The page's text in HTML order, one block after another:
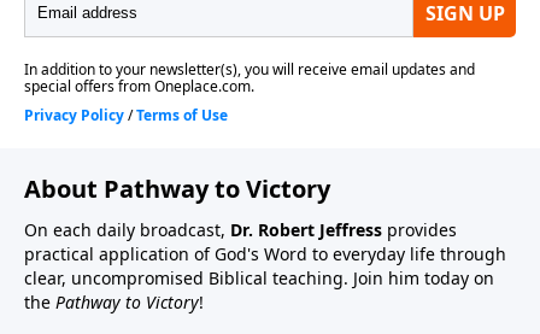
About Pathway to Victory
On each daily broadcast, Dr. Robert Jeffress provides
practical application of God's Word to everyday life through
clear, uncompromised Biblical teaching. Join him today on
the Pathway to Victory!